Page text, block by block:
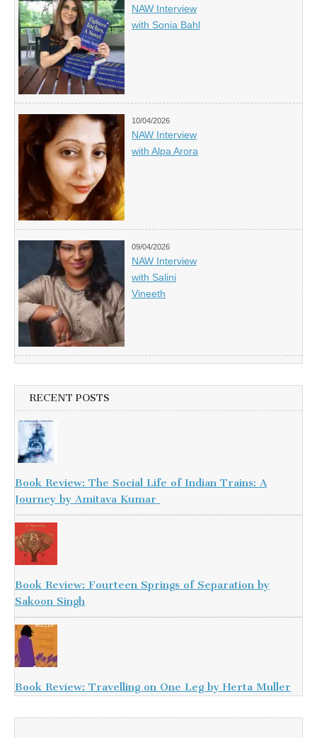
NAW Interview
with Sonia Bahl
10/04/2026
NAW Interview
with Alpa Arora
09/04/2026
NAW Interview
with Salini
Vineeth
RECENT POSTS
Book Review: The Social Life of Indian Trains: A
Journey by Amitava Kumar
Book Review: Fourteen Springs of Separation by
Sakoon Singh
Book Review: Travelling on One Leg by Herta Muller